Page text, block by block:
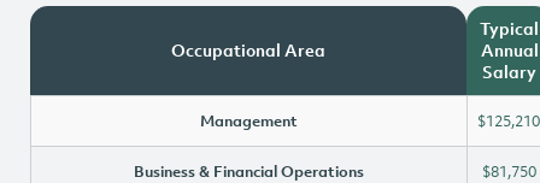
Occupational Area
Typical
Annual
Salary
Management $125,210
Business & Financial Operations $81,750